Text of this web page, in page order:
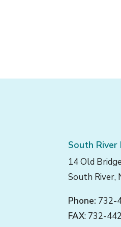
South
14 Old
South River,
Phone: 732-
FAX: 732-